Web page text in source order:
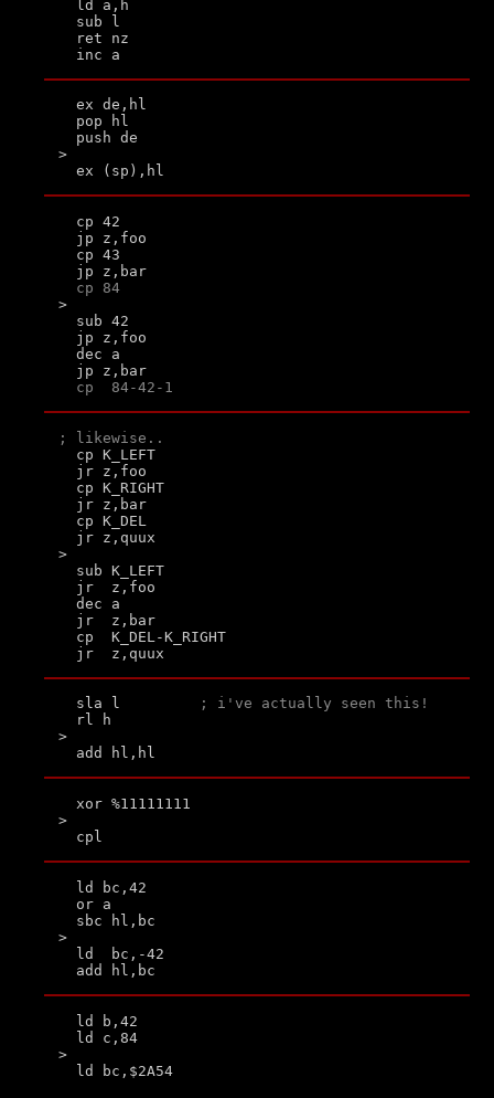
  ld a,h
  sub l
  ret nz
  ex de,hl
  pop hl
  push de
>
  cp 42
  jp z,foo
  cp 43
  jp z,bar
cp 84
>
  sub 42
  jp z,foo
  dec a
  jp z,bar
cp  84-42-1
; likewise..
cp K_LEFT
  jr z,foo
  cp K_RIGHT
  jr z,bar
  cp K_DEL
  jr z,quux
>
  sub K_LEFT
  jr  z,foo
  dec a
  jr  z,bar
  cp  K_DEL-K_RIGHT
  sla l
; i've actually seen this!
  rl h
>
  xor %11111111
>
  ld bc,42
  or a
  sbc hl,bc
>
  ld  bc,-42
  ld b,42
  ld c,84
>